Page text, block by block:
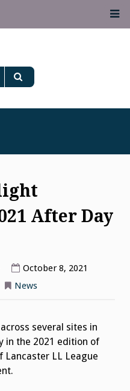
ATHLETIC ASSOCIATION
After Day
October 8, 2021
News
several sites in
in the 2021 edition of
Lancaster LL League